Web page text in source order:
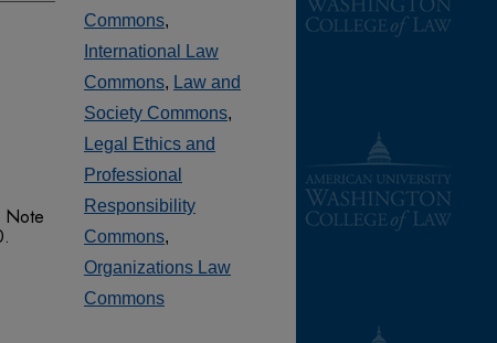
Note
Commons,
International Law
Commons, Law and
Society Commons,
Legal Ethics and
Professional
Responsibility
Commons,
Organizations Law
Commons